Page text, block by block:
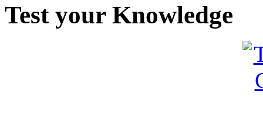
Test your Knowledge